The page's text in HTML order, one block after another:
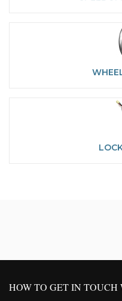
HOW TO GET IN TOUCH